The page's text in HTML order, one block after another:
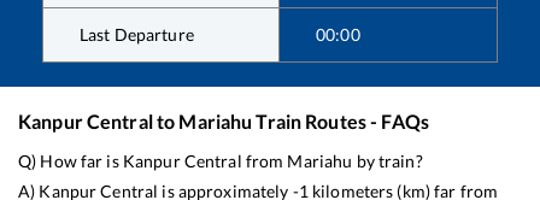
Last Departure 00:00
Kanpur Centralto Mariahu Train Routes - FAQs
Q) How far is Kanpur Central from Mariahu by train?
A) Kanpur Central is approximately -1 kilometers (km) far from